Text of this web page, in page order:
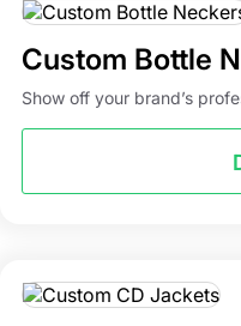
Custom Bottle
Show off your brand’s